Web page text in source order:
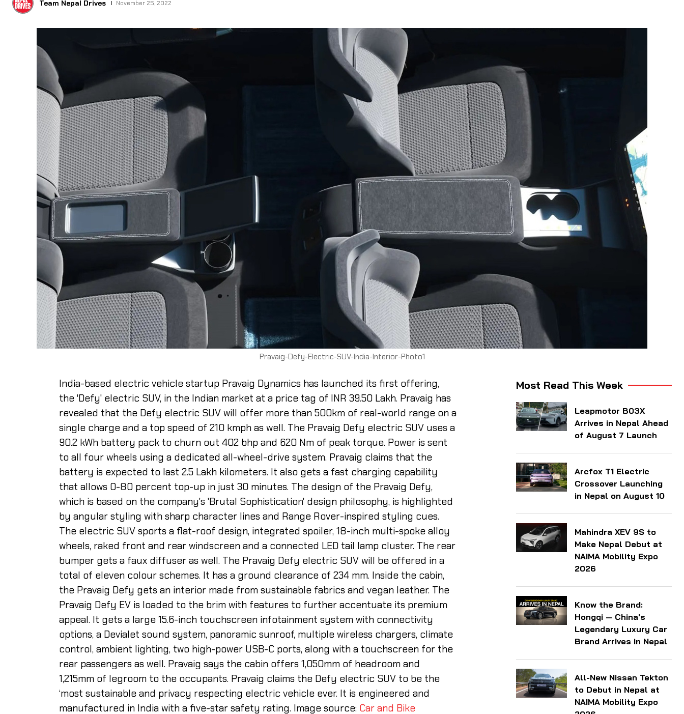
Team Nepal Drives November 25, 2022
Pravaig-Defy-Electric-SUV-India-Interior-Photo1
India-based electric vehicle startup Pravaig Dynamics has launched its first offering,
the 'Defy' electric SUV, in the Indian market at a price tag of INR 39.50 Lakh. Pravaig has
revealed that the Defy electric SUV will offer more than 500km of real-world range on a
single charge and a top speed of 210 kmph as well. The Pravaig Defy electric SUV uses a
90.2 kWh battery pack to churn out 402 bhp and 620 Nm of peak torque. Power is sent
to all four wheels using a dedicated all-wheel-drive system. Pravaig claims that the
battery is expected to last 2.5 Lakh kilometers. It also gets a fast charging capability
that allows 0-80 percent top-up in just 30 minutes. The design of the Pravaig Defy,
which is based on the company's 'Brutal Sophistication' design philosophy, is highlighted
by angular styling with sharp character lines and Range Rover-inspired styling cues.
The electric SUV sports a flat-roof design, integrated spoiler, 18-inch multi-spoke alloy
wheels, raked front and rear windscreen and a connected LED tail lamp cluster. The rear
bumper gets a faux diffuser as well. The Pravaig Defy electric SUV will be offered in a
total of eleven colour schemes. It has a ground clearance of 234 mm. Inside the cabin,
the Pravaig Defy gets an interior made from sustainable fabrics and vegan leather. The
Pravaig Defy EV is loaded to the brim with features to further accentuate its premium
appeal. It gets a large 15.6-inch touchscreen infotainment system with connectivity
options, a Devialet sound system, panoramic sunroof, multiple wireless chargers, climate
control, ambient lighting, two high-power USB-C ports, along with a touchscreen for the
rear passengers as well. Pravaig says the cabin offers 1,050mm of headroom and
1,215mm of legroom to the occupants. Pravaig claims the Defy electric SUV to be the
‘most sustainable and privacy respecting electric vehicle ever. It is engineered and
manufactured in India with a five-star safety rating. Image source: Car and Bike
Most Read This Week
Leapmotor B03X
Arrives in Nepal Ahead
of August 7 Launch
Arcfox T1 Electric
Crossover Launching
in Nepal on August 10
Mahindra XEV 9S to
Make Nepal Debut at
NAIMA Mobility Expo
2026
Know the Brand:
Hongqi — China's
Legendary Luxury Car
Brand Arrives in Nepal
All-New Nissan Tekton
to Debut in Nepal at
NAIMA Mobility Expo